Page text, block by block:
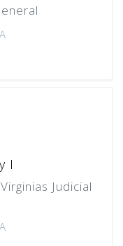
I
Judicial